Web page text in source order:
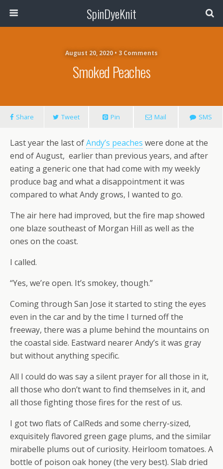
SpinDyeKnit
August 20, 2020 • 3 Comments
Smoked Peaches
Share Tweet Pin Mail SMS
Last year the last ofAndy’s peaches were done at the
end of August, earlier than previous years, and after
eating a generic one that had come with my weekly
produce bag and what a disappointment it was
compared to what Andy grows, I wanted to go.
The air here had improved, but the fire map showed
one blaze southeast of Morgan Hill as well as the
ones on the coast.
I called.
“Yes, we’re open. It’s smokey, though.”
Coming through San Jose it started to sting the eyes
even in the car and by the time I turned off the
freeway, there was a plume behind the mountains on
the coastal side. Eastward nearer Andy’s it was gray
but without anything specific.
All I could do was say a silent prayer for all those in it,
all those who don’t want to find themselves in it, and
all those fighting those fires for the rest of us.
I got two flats of CalReds and some cherry-sized,
exquisitely flavored green gage plums, and the similar
mirabelle plums out of curiosity. Heirloom tomatoes. A
bottle of poison oak honey (the very best). Slab dried